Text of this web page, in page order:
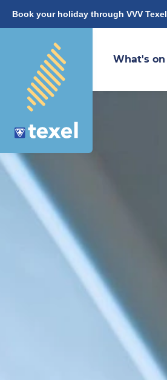
Book your holiday through VVV Texel
What's on